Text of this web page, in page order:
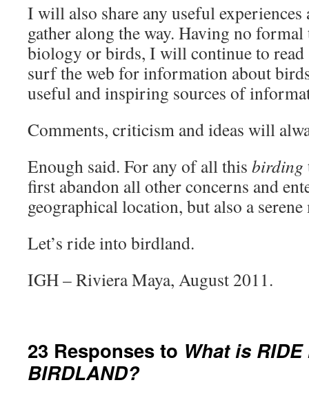
I will also share any useful
gather along the way. Having no
biology or birds, I will continue to read
surf the web for information about
useful and inspiring sources of
Comments, criticism and ideas will
Enough said. For any of all this birding
first abandon all other concerns and
geographical location, but also a
Let’s ride into birdland.
IGH – Riviera Maya, August 2011.
23 Responses to What is RIDE
BIRDLAND?